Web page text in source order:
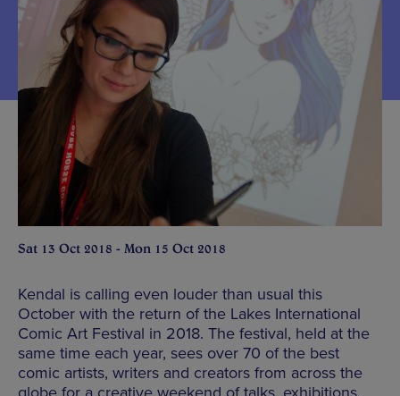
Sat 13 Oct 2018 - Mon 15 Oct 2018
Kendal is calling even louder than usual this
October with the return of the Lakes International
Comic Art Festival in 2018. The festival, held at the
same time each year, sees over 70 of the best
comic artists, writers and creators from across the